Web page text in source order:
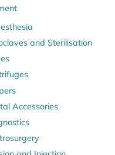
and Sterilisation
Accessories